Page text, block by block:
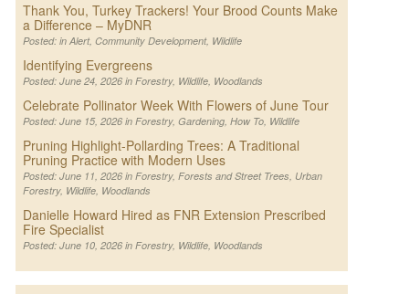
Thank You, Turkey Trackers! Your Brood Counts Make
a Difference – MyDNR
Posted: in Alert, Community Development, Wildlife
Identifying Evergreens
Posted: June 24, 2026 in Forestry, Wildlife, Woodlands
Celebrate Pollinator Week With Flowers of June Tour
Posted: June 15, 2026 in Forestry, Gardening, How To, Wildlife
Pruning Highlight-Pollarding Trees: A Traditional
Pruning Practice with Modern Uses
Posted: June 11, 2026 in Forestry, Forests and Street Trees, Urban
Forestry, Wildlife, Woodlands
Danielle Howard Hired as FNR Extension Prescribed
Fire Specialist
Posted: June 10, 2026 in Forestry, Wildlife, Woodlands